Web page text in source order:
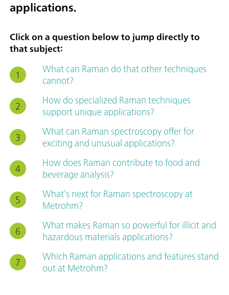
applications.
Click on a question below to jump directly to
that subject:
What can Raman do that other techniques
cannot?
How do specialized Raman techniques
support unique applications?
What can Raman spectroscopy offer for
exciting and unusual applications?
How does Raman contribute to food and
beverage analysis?
What’s next for Raman spectroscopy at
Metrohm?
What makes Raman so powerful for illicit and
hazardous materials applications?
Which Raman applications and features stand
out at Metrohm?